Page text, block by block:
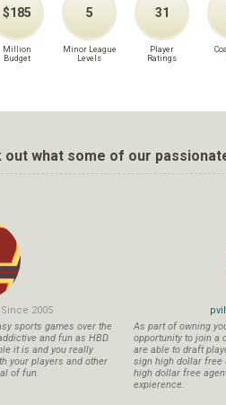
$185
Million
Budget
5
Minor League
Levels
31
Player
Ratings
out what some of our
2005
sports games over the
and fun as HBD.
it is and you really
your players and other
of fun.
As part of owning
opportunity to join a
are able to draft
sign high dollar free
high dollar free
expierence.